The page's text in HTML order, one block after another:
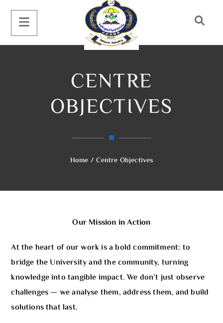
CENTRE
OBJECTIVES
Home / Centre Objectives
Our Mission in Action
At the heart of our work is a bold commitment: to
bridge the University and the community, turning
knowledge into tangible impact. We don’t just observe
challenges — we analyse them, address them, and build
solutions that last.